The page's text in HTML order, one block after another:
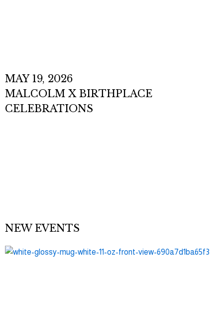
MAY 19, 2026
MALCOLM X BIRTHPLACE
CELEBRATIONS
NEW EVENTS